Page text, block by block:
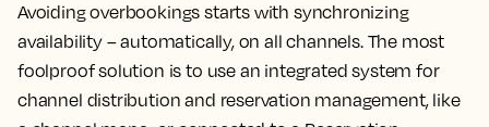
Avoiding overbookings starts with synchronizing
availability – automatically, on all channels. The most
foolproof solution is to use an integrated system for
channel distribution and reservation management, like